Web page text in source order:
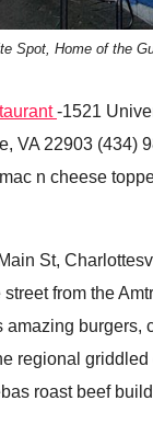
Spot, Home of the
-1521
VA 22903 (434)
n cheese
St,
from the
amazing burgers,
regional
roast beef